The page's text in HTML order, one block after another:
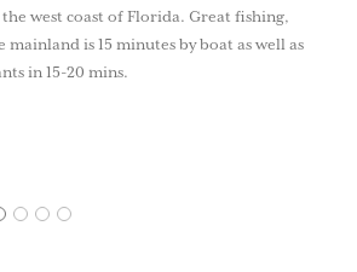
west coast of Florida. Great fishing,
is 15 minutes by boat as well as
in 15-20 mins.
3 4 5